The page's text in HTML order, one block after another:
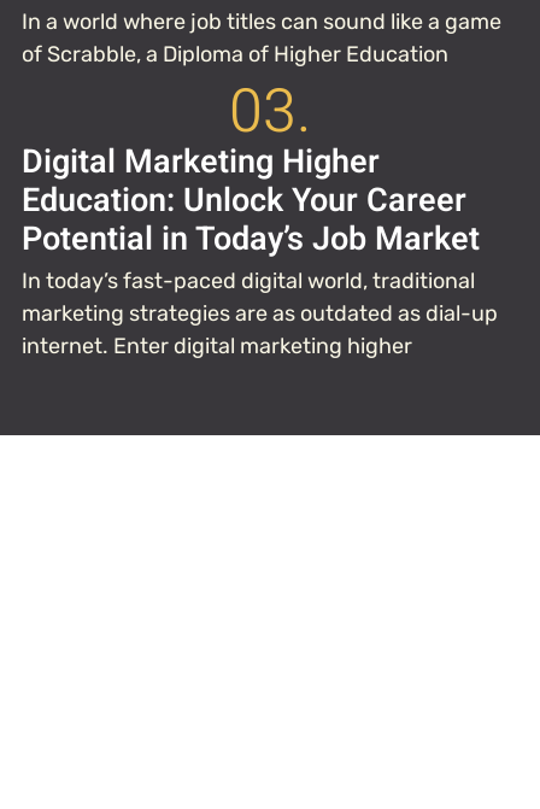
In a world where job titles can sound like a game
of Scrabble, a Diploma of Higher Education
03.
Digital Marketing Higher
Education: Unlock Your Career
Potential in Today’s Job Market
In today’s fast-paced digital world, traditional
marketing strategies are as outdated as dial-up
internet. Enter digital marketing higher